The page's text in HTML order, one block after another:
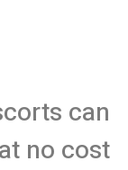
can
no cost